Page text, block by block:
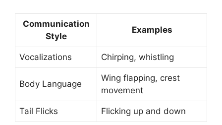
Communication
Style
Examples
Vocalizations Chirping, whistling
Body Language
Wing flapping, crest
movement
Tail Flicks Flicking up and down